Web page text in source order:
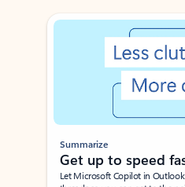
Showing slide 1 of 3
Summarize
Get up to speed
Let Microsoft Copilot in